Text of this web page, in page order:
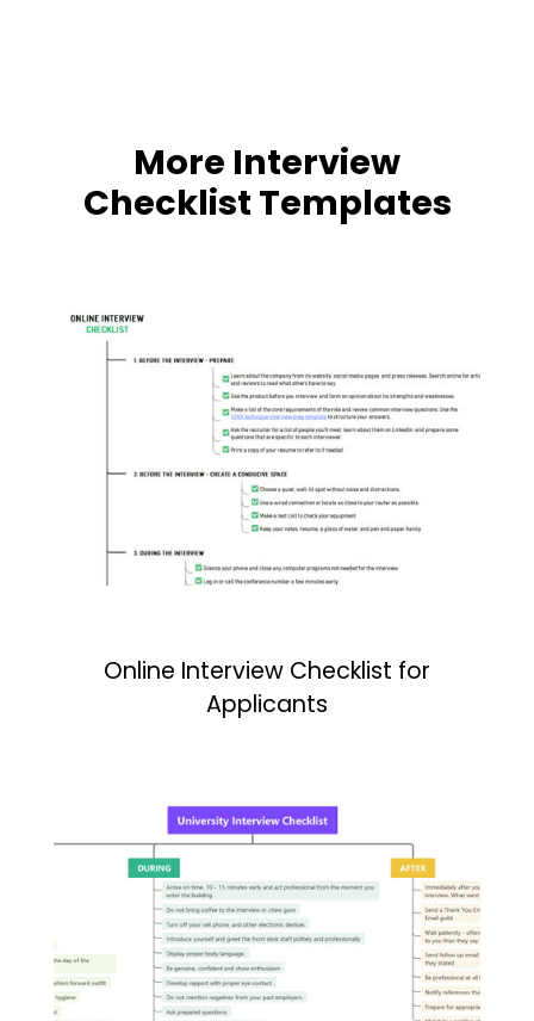
More Interview
Checklist Templates
Online Interview Checklist for
Applicants